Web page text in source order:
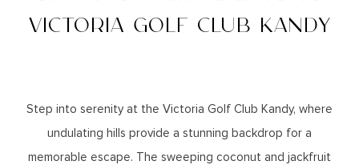
VICTORIA GOLF CLUB KANDY
Step into serenity at the Victoria Golf Club Kandy, where
undulating hills provide a stunning backdrop for a
memorable escape. The sweeping coconut and jackfruit